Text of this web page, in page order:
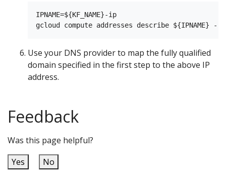
IPNAME=${KF_NAME}-ip
Use your DNS provider to map the fully qualified
domain specified in the first step to the above IP
address.
Feedback
Was this page helpful?
Yes
No